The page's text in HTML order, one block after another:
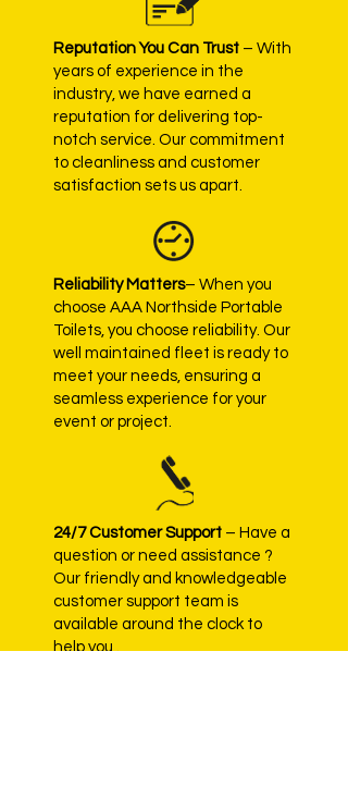
Reputation You Can Trust – With
years of experience in the
industry, we have earned a
reputation for delivering top-
notch service. Our commitment
to cleanliness and customer
satisfaction sets us apart.
Reliability Matters– When you
choose AAA Northside Portable
Toilets, you choose reliability. Our
well maintained fleet is ready to
meet your needs, ensuring a
seamless experience for your
event or project.
24/7 Customer Support – Have a
question or need assistance ?
Our friendly and knowledgeable
customer support team is
available around the clock to
help you .